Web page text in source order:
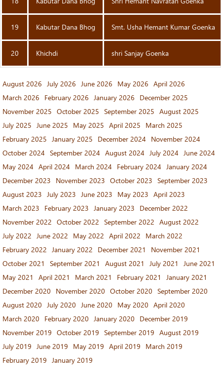
19 Kabutar Dana Bhog Smt. Usha Hemant Kumar Goenka
20 Khichdi shri Sanjay Goenka
August 2026 July 2026 June 2026 May 2026 April 2026
March 2026
February 2026 January 2026
December 2025
November 2025 October 2025 September 2025 August 2025
July 2025 June 2025 May 2025 April 2025
March 2025
February 2025 January 2025 December 2024
November 2024
October 2024 September 2024 August 2024 July 2024 June 2024
May 2024 April 2024 March 2024 February 2024 January 2024
December 2023
November 2023 October 2023 September 2023
August 2023 July 2023 June 2023 May 2023 April 2023
March 2023
February 2023 January 2023
December 2022
November 2022 October 2022 September 2022 August 2022
July 2022 June 2022 May 2022 April 2022
March 2022
February 2022 January 2022 December 2021
November 2021
October 2021
September 2021 August 2021 July 2021
June 2021
May 2021
April 2021 March 2021 February 2021
January 2021
December 2020
November 2020 October 2020 September 2020
August 2020 July 2020 June 2020 May 2020 April 2020
March 2020
February 2020 January 2020
December 2019
November 2019 October 2019 September 2019 August 2019
July 2019 June 2019 May 2019 April 2019
March 2019
February 2019 January 2019